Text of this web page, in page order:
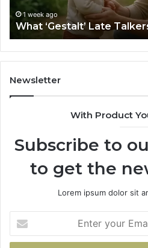
1 week ago
What ‘Gestalt’ Late
Newsletter
With Product
Subscribe to
to get the
Lorem ipsum dolor sit
your
Email